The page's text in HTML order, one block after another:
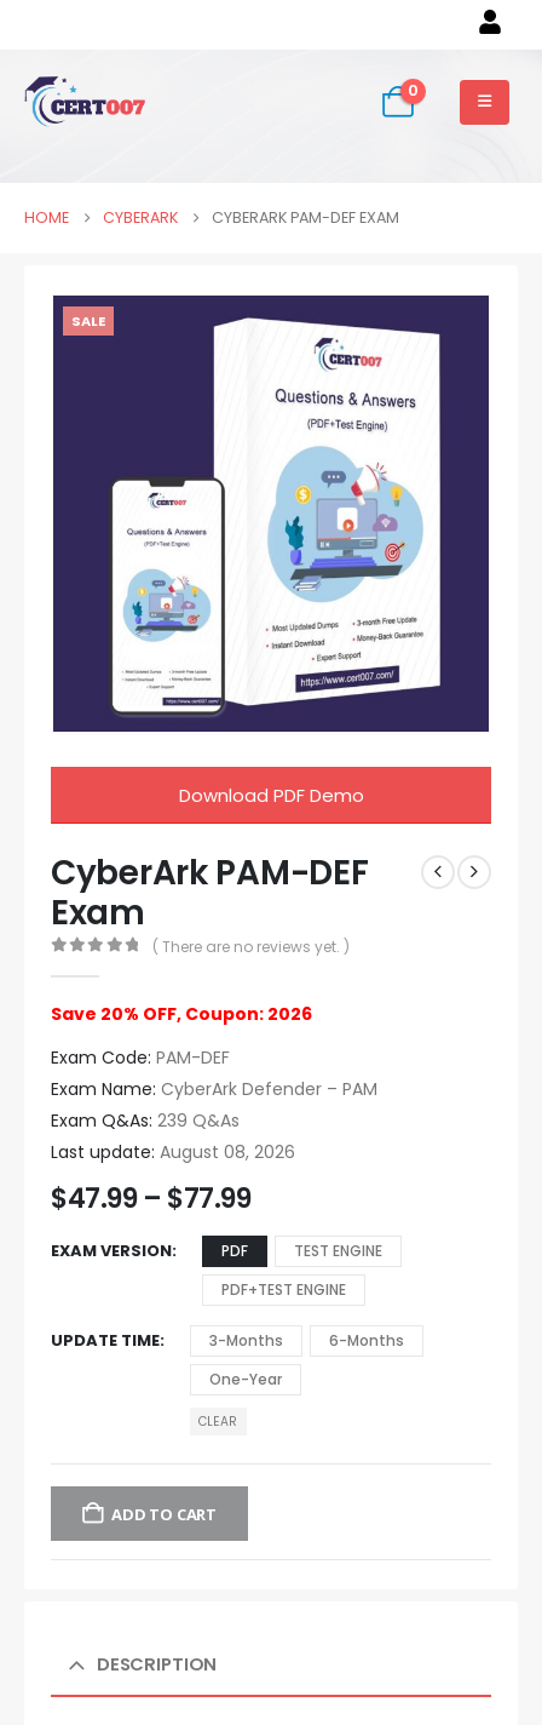
0
HOME CYBERARK CYBERARK PAM-DEF EXAM
SALE
Download PDF Demo
CyberArk PAM-DEF
Exam
( There are no reviews yet. )
Save 20% OFF, Coupon: 2026
Exam Code: PAM-DEF
Exam Name: CyberArk Defender – PAM
Exam Q&As: 239 Q&As
Last update: August 08, 2026
$47.99 – $77.99
EXAM VERSION PDF
TEST ENGINE
PDF+TEST ENGINE
UPDATE TIME 3-Months
6-Months
One-Year
CLEAR
ADD TO CART
DESCRIPTION